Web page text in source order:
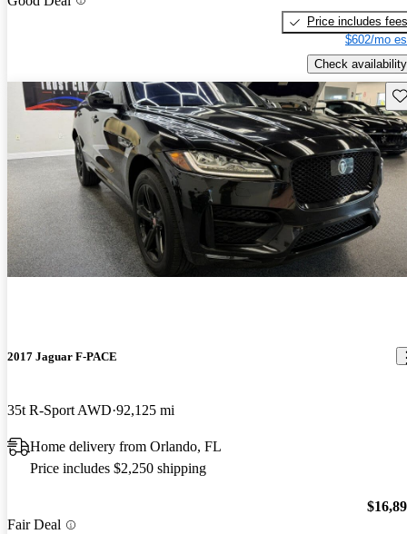
Price includes fees
$602/mo
Check availability
2017 Jaguar F-PACE
35t R-Sport AWD 92,125 mi
Home delivery from Orlando, FL
Price includes $2,250 shipping
Fair Deal